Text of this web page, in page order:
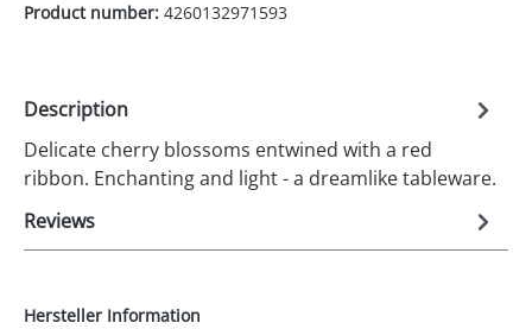
Product number: 4260132971593
Description
Delicate cherry blossoms entwined with a red
ribbon. Enchanting and light - a dreamlike tableware.
Reviews
Hersteller Information